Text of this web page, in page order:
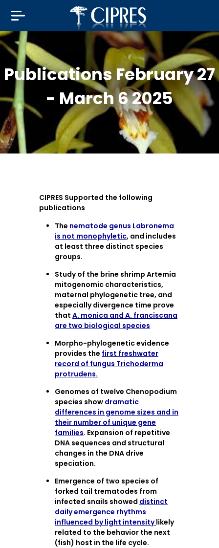
Publications February 27
- March 6 2025
CIPRES Supported the following
publications
The nematode genus Labronema
is not monophyletic, and includes
at least three distinct species
groups.
Study of the brine shrimp Artemia
mitogenomic characteristics,
maternal phylogenetic tree, and
especially divergence time prove
that A. monica and A. franciscana
are two biological species
Morpho-phylogenetic evidence
provides the first freshwater
record of fungus Trichoderma
protrudens.
Genomes of twelve Chenopodium
species show dramatic
differences in genome sizes and in
their number of unique gene
families. Expansion of repetitive
DNA sequences and structural
changes in the DNA drive
speciation.
Emergence of two species of
forked tail trematodes from
infected snails showed distinct
daily emergence rhythms
influenced by light intensitylikely
related to the behavior the next
(fish) host in the life cycle.